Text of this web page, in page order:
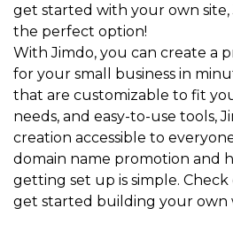
get started with your own site,
the perfect option!
With Jimdo, you can create a
for your small business in
that are customizable to fit
needs, and easy-to-use tools,
creation accessible to
domain name promotion and
getting set up is simple.
get started building your own